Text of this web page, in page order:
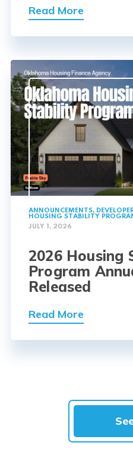
Read More
ANNOUNCEMENTS,
HOUSING STABILITY
JULY 1, 2026
2026 Housing
Program
Released
Read More